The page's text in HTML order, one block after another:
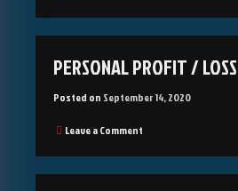
+
Q&A
1
PERSONAL PROFIT / LOSS
Posted on September 14, 2020
Leave a Comment
Profit
/